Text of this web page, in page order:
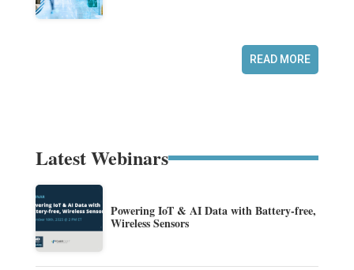
READ MORE
Latest Webinars
Powering IoT & AI Data with Battery-free,
Wireless Sensors